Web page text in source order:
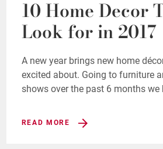
10 Home Decor
Look for in 2017
A new year brings new home
excited about. Going to furniture
shows over the past 6 months we
READ MORE